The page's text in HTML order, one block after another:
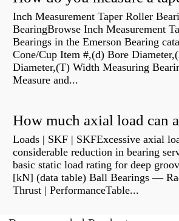
Inch Measurement Taper Roller
BearingBrowse Inch Measurement
Bearings in the Emerson Bearing
Cone/Cup Item #,(d) Bore
Diameter,(T) Width Measuring
Measure and...
Loads | SKF | SKFExcessive axial
considerable reduction in bearing
basic static load rating for deep
[kN] (data table) Ball Bearings —
Thrust | PerformanceTable...